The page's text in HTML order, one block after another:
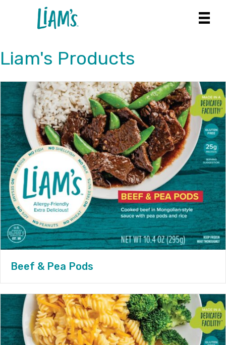
Liam's Products
Beef & Pea Pods